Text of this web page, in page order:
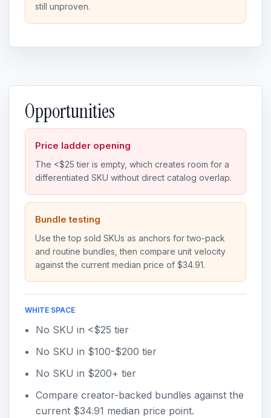
still unproven.
Opportunities
Price ladder opening
The <$25 tier is empty, which creates room for a
differentiated SKU without direct catalog overlap.
Bundle testing
Use the top sold SKUs as anchors for two-pack
and routine bundles, then compare unit velocity
against the current median price of $34.91.
WHITE SPACE
No SKU in <$25 tier
No SKU in $100-$200 tier
No SKU in $200+ tier
Compare creator-backed bundles against the
current $34.91 median price point.